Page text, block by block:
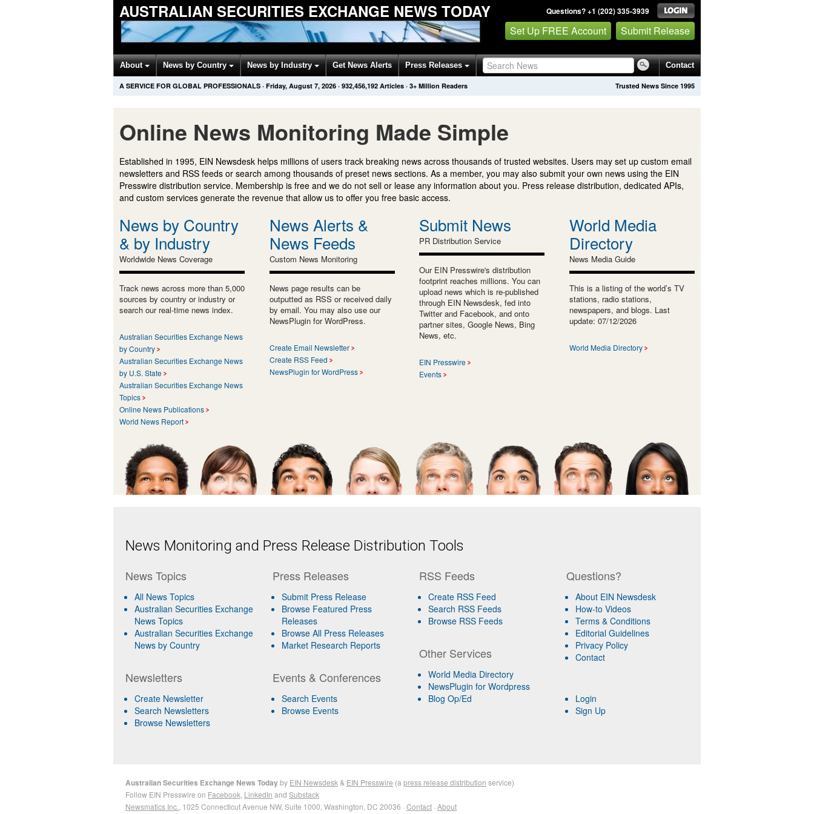
AUSTRALIAN SECURITIES EXCHANGE NEWS TODAY Questions? +1 (202) 335-3939
Set Up FREE Account Submit Release
About News by Country News by Industry Get News Alerts Press Releases Contact
Trusted News Since 1995
A SERVICE FOR GLOBAL PROFESSIONALS · Friday, August 7, 2026 · 932,456,192 Articles · 3+ Million Readers
Online News Monitoring Made Simple
Established in 1995, EIN Newsdesk helps millions of users track breaking news across thousands of trusted websites. Users may set up custom email
newsletters and RSS feeds or search among thousands of preset news sections. As a member, you may also submit your own news using the EIN
Presswire distribution service. Membership is free and we do not sell or lease any information about you. Press release distribution, dedicated APIs,
and custom services generate the revenue that allow us to offer you free basic access.
News by Country
& by Industry
Worldwide News Coverage
Track news across more than 5,000
sources by country or industry or
search our real-time news index.
Australian Securities Exchange News
by Country
Australian Securities Exchange News
by U.S. State
Australian Securities Exchange News
Topics
Online News Publications
World News Report
News Alerts &
News Feeds
Custom News Monitoring
News page results can be
outputted as RSS or received daily
by email. You may also use our
NewsPlugin for WordPress.
Create Email Newsletter
Create RSS Feed
NewsPlugin for WordPress
Submit News
PR Distribution Service
Our EIN Presswire's distribution
footprint reaches millions. You can
upload news which is re-published
through EIN Newsdesk, fed into
Twitter and Facebook, and onto
partner sites, Google News, Bing
News, etc.
EIN Presswire
Events
World Media
Directory
News Media Guide
This is a listing of the world’s TV
stations, radio stations,
newspapers, and blogs. Last
update: 07/12/2026
World Media Directory
News Monitoring and Press Release Distribution Tools
News Topics
All News Topics
Australian Securities Exchange
News Topics
Australian Securities Exchange
News by Country
Newsletters
Create Newsletter
Search Newsletters
Browse Newsletters
Press Releases
Submit Press Release
Browse Featured Press
Releases
Browse All Press Releases
Market Research Reports
Events & Conferences
Search Events
Browse Events
RSS Feeds
Create RSS Feed
Search RSS Feeds
Browse RSS Feeds
Other Services
World Media Directory
NewsPlugin for Wordpress
Blog Op/Ed
Questions?
About EIN Newsdesk
How-to Videos
Terms & Conditions
Editorial Guidelines
Privacy Policy
Contact
Login
Sign Up
Australian Securities Exchange News Todayby EIN Newsdesk & EIN Presswire (a press release distribution service)
Follow EIN Presswire on Facebook LinkedIn and Substack
Newsmatics Inc. , 1025 Connecticut Avenue NW, Suite 1000, Washington, DC 20036 · Contact · About